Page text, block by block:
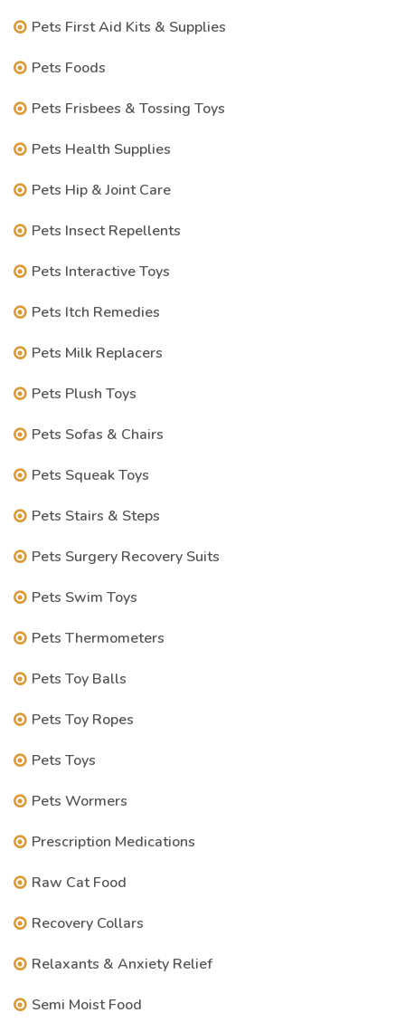
Pets First Aid Kits & Supplies
Pets Foods
Pets Frisbees & Tossing Toys
Pets Health Supplies
Pets Hip & Joint Care
Pets Insect Repellents
Pets Interactive Toys
Pets Itch Remedies
Pets Milk Replacers
Pets Plush Toys
Pets Sofas & Chairs
Pets Squeak Toys
Pets Stairs & Steps
Pets Surgery Recovery Suits
Pets Swim Toys
Pets Thermometers
Pets Toy Balls
Pets Toy Ropes
Pets Toys
Pets Wormers
Prescription Medications
Raw Cat Food
Recovery Collars
Relaxants & Anxiety Relief
Semi Moist Food